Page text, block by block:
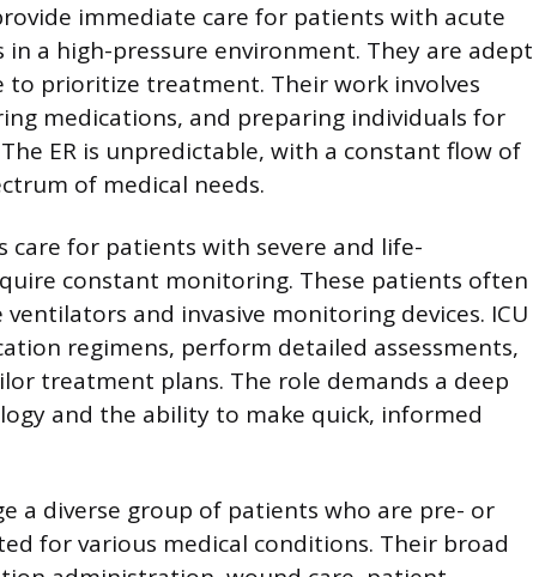
immediate care for patients with acute
a high-pressure environment. They are adept
to prioritize treatment. Their work involves
medications, and preparing individuals for
ER is unpredictable, with a constant flow of
of medical needs.
care for patients with severe and life-
constant monitoring. These patients often
and invasive monitoring devices. ICU
regimens, perform detailed assessments,
treatment plans. The role demands a deep
and the ability to make quick, informed
a diverse group of patients who are pre- or
for various medical conditions. Their broad